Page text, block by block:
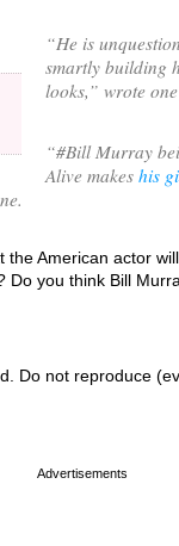
“He is
smartly building
looks,” wrote
“#Bill Murray
Alive makes his
American actor
you think Bill
Do not reproduce